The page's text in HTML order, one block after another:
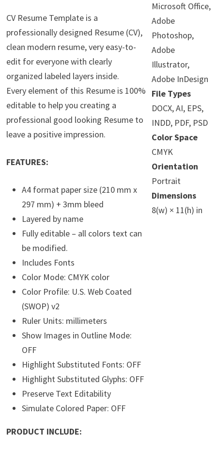
CV Resume Template is a
professionally designed Resume (CV),
clean modern resume, very easy-to-
edit for everyone with clearly
organized labeled layers inside.
Every element of this Resume is 100%
editable to help you creating a
professional good looking Resume to
leave a positive impression.
FEATURES:
A4 format paper size (210 mm x
297 mm) + 3mm bleed
Layered by name
Fully editable – all colors text can
be modified.
Includes Fonts
Color Mode: CMYK color
Color Profile: U.S. Web Coated
(SWOP) v2
Ruler Units: millimeters
Show Images in Outline Mode:
OFF
Highlight Substituted Fonts: OFF
Highlight Substituted Glyphs: OFF
Preserve Text Editability
Simulate Colored Paper: OFF
PRODUCT INCLUDE:
Microsoft Office,
Adobe
Photoshop,
Adobe
Illustrator,
Adobe InDesign
File Types
DOCX, AI, EPS,
INDD, PDF, PSD
Color Space
CMYK
Orientation
Portrait
Dimensions
8(w) × 11(h) in